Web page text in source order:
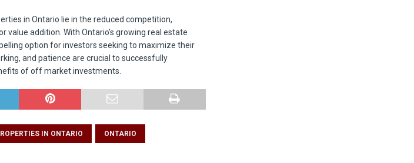
in Ontario lie in the reduced competition,
addition. With Ontario’s growing real estate
option for investors seeking to maximize their
and patience are crucial to successfully
of off market investments.
IN ONTARIO ONTARIO